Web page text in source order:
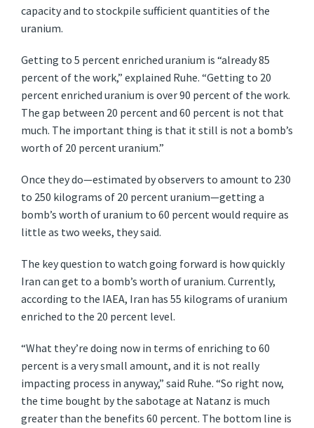
capacity and to stockpile sufficient quantities of the
uranium.
Getting to 5 percent enriched uranium is “already 85
percent of the work,” explained Ruhe. “Getting to 20
percent enriched uranium is over 90 percent of the work.
The gap between 20 percent and 60 percent is not that
much. The important thing is that it still is not a bomb’s
worth of 20 percent uranium.”
Once they do—estimated by observers to amount to 230
to 250 kilograms of 20 percent uranium—getting a
bomb’s worth of uranium to 60 percent would require as
little as two weeks, they said.
The key question to watch going forward is how quickly
Iran can get to a bomb’s worth of uranium. Currently,
according to the IAEA, Iran has 55 kilograms of uranium
enriched to the 20 percent level.
“What they’re doing now in terms of enriching to 60
percent is a very small amount, and it is not really
impacting process in anyway,” said Ruhe. “So right now,
the time bought by the sabotage at Natanz is much
greater than the benefits 60 percent. The bottom line is